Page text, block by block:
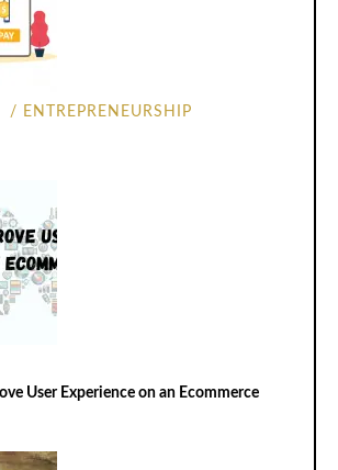
ENTREPRENEURSHIP
User Experience on an Ecommerce